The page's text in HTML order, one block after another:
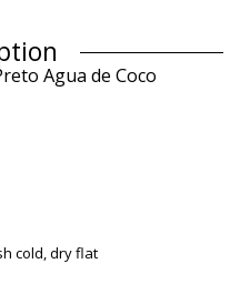
Agua de Coco
cold, dry flat